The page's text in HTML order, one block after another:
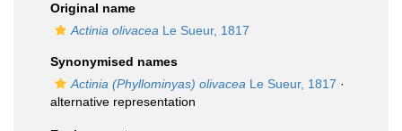
Original name
Actinia olivacea Le Sueur, 1817
Synonymised names
Actinia (Phyllominyas) olivacea Le Sueur, 1817 ·
alternative representation